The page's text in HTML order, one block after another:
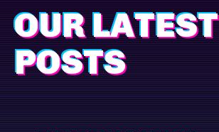
OUR LATEST
POSTS